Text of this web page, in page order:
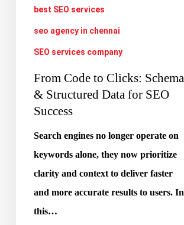
best SEO services
seo agency in chennai
SEO services company
From Code to Clicks: Schema
& Structured Data for SEO
Success
Search engines no longer operate on
keywords alone, they now prioritize
clarity and context to deliver faster
and more accurate results to users. In
this…